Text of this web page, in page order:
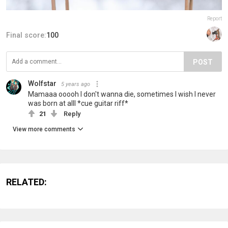
Report
Final score:100
POST
Wolfstar 5 years ago
Mamaaa ooooh I don't wanna die, sometimes I wish I never
was born at alll *cue guitar riff*
21 Reply
View more comments
RELATED: